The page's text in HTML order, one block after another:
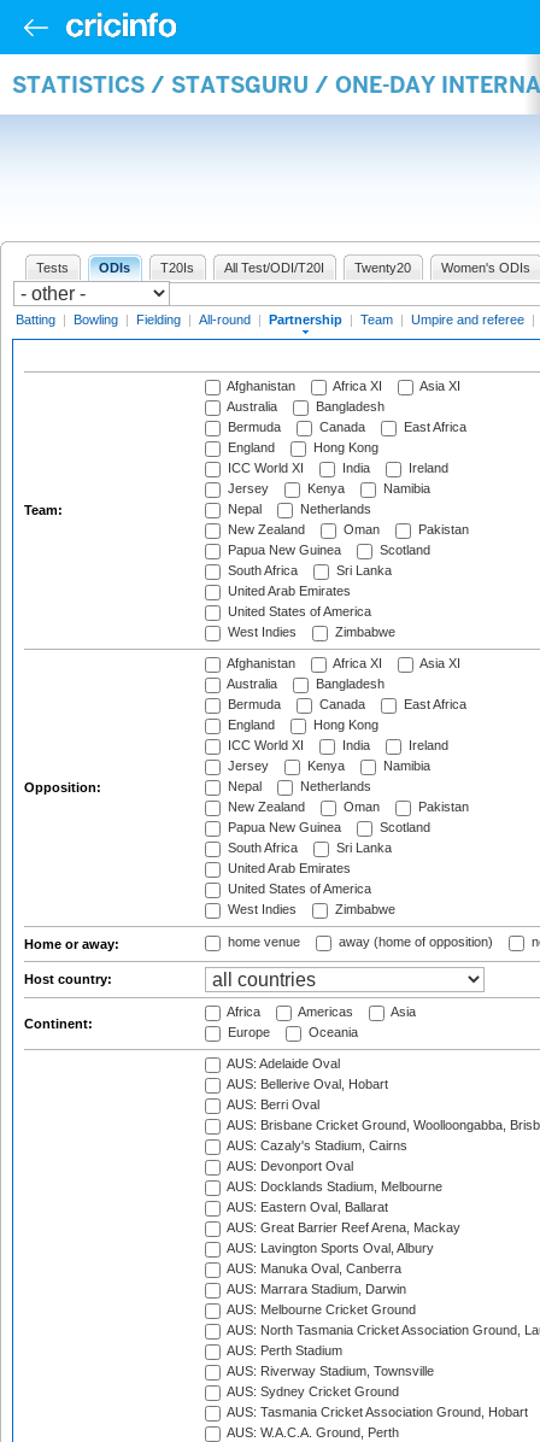
STATISTICS / STATSGURU / ONE-DAY
Tests ODIs T20Is All Test/ODI/T20I Twenty20 Women's ODIs
Batting | Bowling | Fielding | All-round | Partnership | Team | Umpire and referee |
Team:
Afghanistan Africa XI
Asia XI
Australia
Bangladesh
Bermuda
Canada
East Africa
England
Hong Kong
ICC World XI
India
Ireland
Jersey
Kenya
Namibia
Nepal
Netherlands
New Zealand
Oman
Pakistan
Papua New Guinea
Scotland
South Africa
Sri Lanka
United Arab Emirates
United States of America
West Indies
Zimbabwe
Opposition:
Afghanistan Africa XI
Asia XI
Australia
Bangladesh
Bermuda
Canada
East Africa
England
Hong Kong
ICC World XI
India
Ireland
Jersey
Kenya
Namibia
Nepal
Netherlands
New Zealand
Oman
Pakistan
Papua New Guinea
Scotland
South Africa
Sri Lanka
United Arab Emirates
United States of America
West Indies
Zimbabwe
Home or away: home venue away (home of opposition)
Host country:
Continent:
Africa Americas
Asia
Europe
Oceania
AUS: Adelaide Oval
AUS: Bellerive Oval, Hobart
AUS: Berri Oval
AUS: Brisbane Cricket Ground, Woolloongabba,
AUS: Cazaly's Stadium, Cairns
AUS: Devonport Oval
AUS: Docklands Stadium, Melbourne
AUS: Eastern Oval, Ballarat
AUS: Great Barrier Reef Arena, Mackay
AUS: Lavington Sports Oval, Albury
AUS: Manuka Oval, Canberra
AUS: Marrara Stadium, Darwin
AUS: Melbourne Cricket Ground
AUS: North Tasmania Cricket Association Ground,
AUS: Perth Stadium
AUS: Riverway Stadium, Townsville
AUS: Sydney Cricket Ground
AUS: Tasmania Cricket Association Ground, Hobart
AUS: W.A.C.A. Ground, Perth